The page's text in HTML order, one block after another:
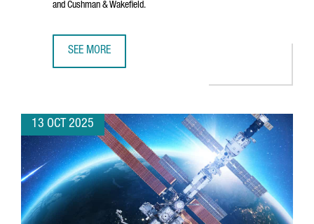
and Cushman & Wakefield.
SEE MORE
13 OCT 2025